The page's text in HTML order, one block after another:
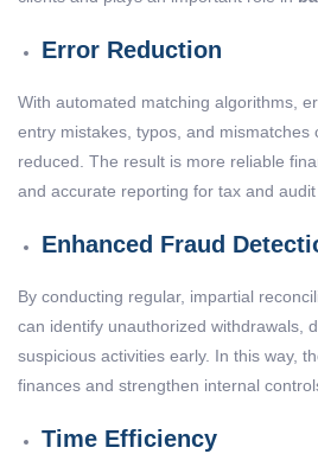
Error Reduction
With automated matching algorithms,
entry mistakes, typos, and mismatches
reduced. The result is more reliable
and accurate reporting for tax and audit
Enhanced Fraud
By conducting regular, impartial
can identify unauthorized withdrawals,
suspicious activities early. In this way,
finances and strengthen internal
Time Efficiency